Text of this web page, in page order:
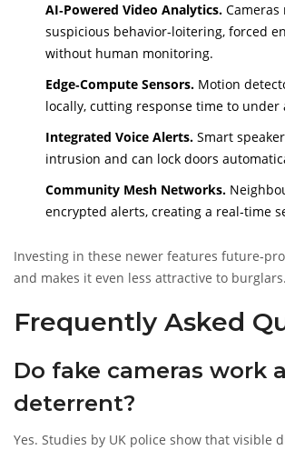
AI‑Powered Video Analytics. Cameras
suspicious behavior-loitering, forced
without human monitoring.
Edge‑Compute Sensors. Motion
locally, cutting response time to under
Integrated Voice Alerts. Smart
intrusion and can lock doors
Community Mesh Networks.
encrypted alerts, creating a real‑time
Investing in these newer features
and makes it even less attractive to burglars.
Frequently Asked
Do fake cameras work
deterrent?
Yes. Studies by UK police show that visible